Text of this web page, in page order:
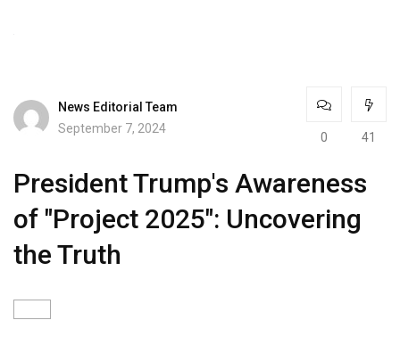
News Editorial Team
September 7, 2024
0 41
President Trump's Awareness
of "Project 2025": Uncovering
the Truth